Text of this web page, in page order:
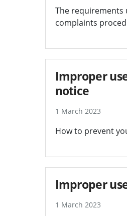
The requirements
complaints
Improper
notice
1 March 2023
How to prevent
Improper
1 March 2023